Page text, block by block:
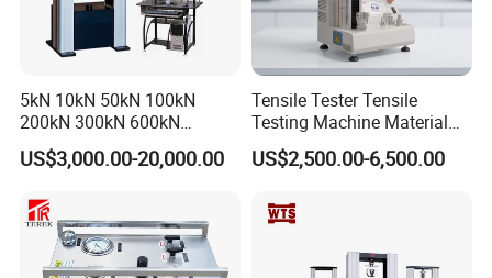
5kN 10kN 50kN 100kN
200kN 300kN 600kN
1000kN 2000kN Rubber
Plastic Steel Rebar Metal
Strength Pull Traction
Testing Machine
US$3,000.00-20,000.00
Tensile Tester Tensile
Testing Machine Material
Testing Equipment Desktop
Laboratory Tester
US$2,500.00-6,500.00